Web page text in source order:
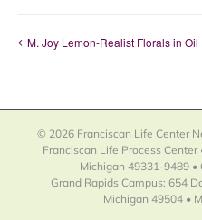
M. Joy Lemon-Realist Florals in Oil
© 2026 Franciscan Life Center
Franciscan Life Process
Michigan 49331-9489
Grand Rapids Campus: 654
Michigan 49504 •